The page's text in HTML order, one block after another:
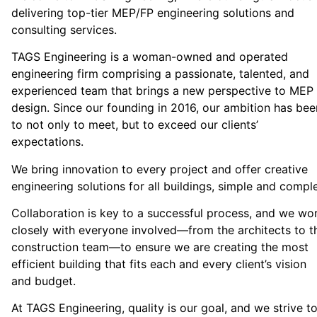
delivering top-tier MEP/FP engineering solutions and
consulting services.
TAGS Engineering is a woman-owned and operated
engineering firm comprising a passionate, talented, and
experienced team that brings a new perspective to MEP
design. Since our founding in 2016, our ambition has
to not only to meet, but to exceed our clients’
expectations.
We bring innovation to every project and offer creative
engineering solutions for all buildings, simple and
Collaboration is key to a successful process, and we
closely with everyone involved—from the architects to
construction team—to ensure we are creating the most
efficient building that fits each and every client’s vision
and budget.
At TAGS Engineering, quality is our goal, and we strive to